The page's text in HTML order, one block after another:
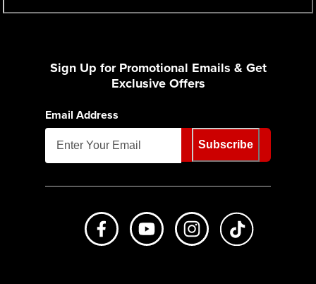
Sign Up for Promotional Emails & Get
Exclusive Offers
Email Address
Subscribe
Like us on FacebookSubscribe to us on Youtube
Follow us on